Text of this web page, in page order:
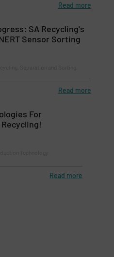
Read more
SA Recycling's
Sensor Sorting
Read more
For
Read more